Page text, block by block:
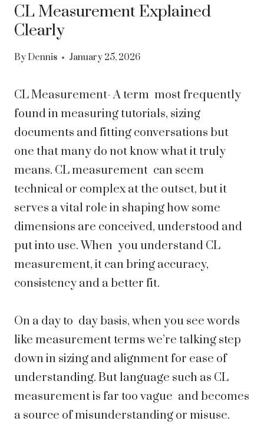
CL Measurement Explained
Clearly
By Dennis January 25, 2026
CL Measurement- A term most frequently
found in measuring tutorials, sizing
documents and fitting conversations but
one that many do not know what it truly
means. CL measurement can seem
technical or complex at the outset, but it
serves a vital role in shaping how some
dimensions are conceived, understood and
put into use. When you understand CL
measurement, it can bring accuracy,
consistency and a better fit.
On a day to day basis, when you see words
like measurement terms we’re talking step
down in sizing and alignment for ease of
understanding. But language such as CL
measurement is far too vague and becomes
a source of misunderstanding or misuse.